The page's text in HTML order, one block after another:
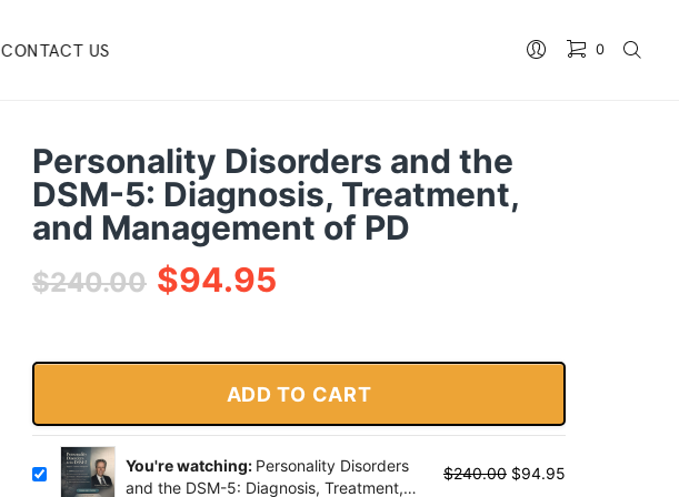
CONTACT US 0
Personality Disorders and the
DSM-5: Diagnosis, Treatment,
and Management of PD
$240.00 $94.95
ADD TO CART
You're watching: Personality Disorders
and the DSM-5: Diagnosis, Treatment,
$240.00 $94.95